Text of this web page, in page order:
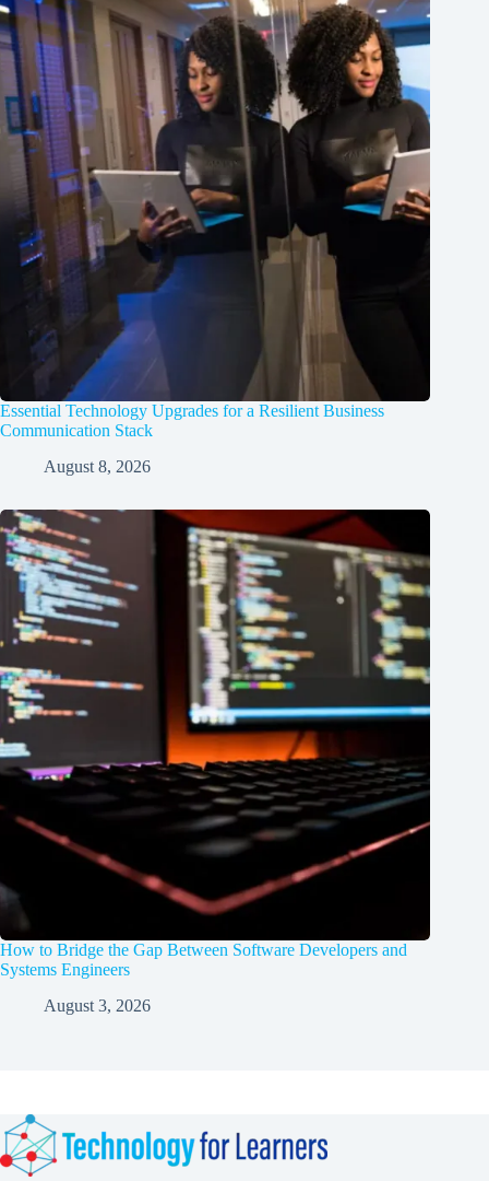
Essential Technology Upgrades for a Resilient Business
Communication Stack
August 8, 2026
How to Bridge the Gap Between Software Developers and
Systems Engineers
August 3, 2026